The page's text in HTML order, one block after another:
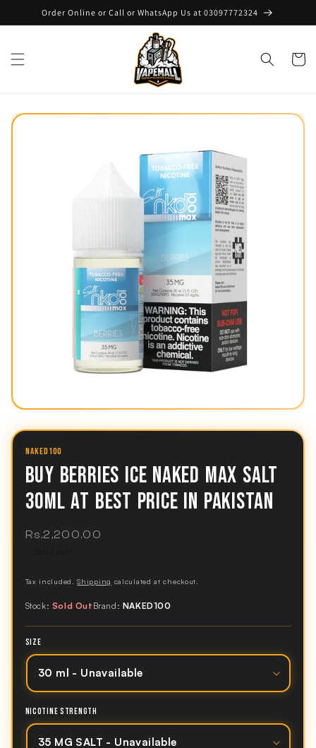
Skip toOrder Online or Call or WhatsApp Us at 03097772324
Cart
Skip to
NAKED100
BUY BERRIES ICE NAKED MAX SALT
30ML AT BEST PRICE IN PAKISTAN
Regular
Rs.2,200.00
Tax included.Shipping calculated at checkout.
Stock: Sold Out Brand: NAKED100
SIZE
NICOTINE STRENGTH